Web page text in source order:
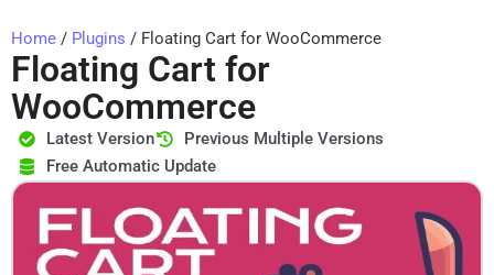
Home / Plugins / Floating Cart for WooCommerce
Floating Cart for
WooCommerce
Latest Version
Previous Multiple Versions
Free Automatic Update